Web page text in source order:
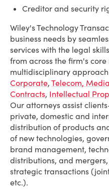
Creditor and security
Wiley's Technology
business needs by
services with the legal
from across the firm's
multidisciplinary
Corporate, Telecom,
Contracts, Intellectual
Our attorneys assist
private, domestic and
distribution of products
of new technologies,
brand management,
distributions, and
strategic transactions
etc.).